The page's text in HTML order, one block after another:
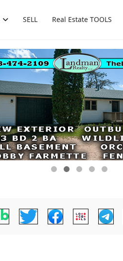
SELL Real Estate TOOLS